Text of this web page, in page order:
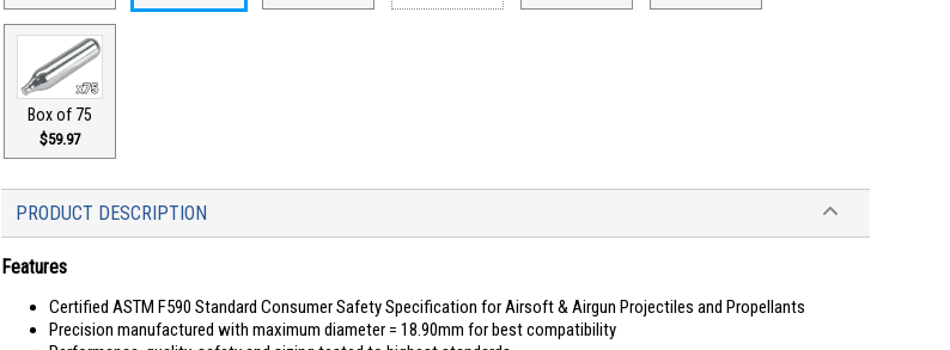
Box of 75
$59.97
PRODUCT DESCRIPTION
Features
Certified ASTM F590 Standard Consumer Safety Specification for Airsoft & Airgun Projectiles and Propellants
Precision manufactured with maximum diameter = 18.90mm for best compatibility